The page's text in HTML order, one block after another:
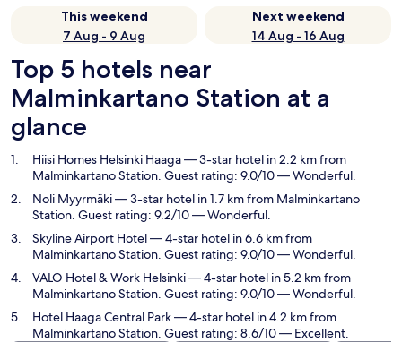
This weekend
7 Aug - 9 Aug
Next weekend
14 Aug - 16 Aug
Top 5 hotels near
Malminkartano Station at a
glance
Hiisi Homes Helsinki Haaga— 3-star hotel in 2.2 km from
Malminkartano Station. Guest rating: 9.0/10 — Wonderful.
Noli Myyrmäki— 3-star hotel in 1.7 km from Malminkartano
Station. Guest rating: 9.2/10 — Wonderful.
Skyline Airport Hotel— 4-star hotel in 6.6 km from
Malminkartano Station. Guest rating: 9.0/10 — Wonderful.
VALO Hotel & Work Helsinki— 4-star hotel in 5.2 km from
Malminkartano Station. Guest rating: 9.0/10 — Wonderful.
Hotel Haaga Central Park— 4-star hotel in 4.2 km from
Malminkartano Station. Guest rating: 8.6/10 — Excellent.